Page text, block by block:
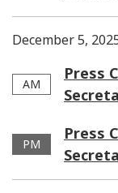
December 5,
AM
Press
PM
Press